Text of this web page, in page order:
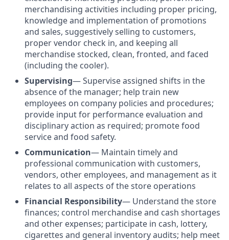
merchandising activities including proper pricing,
knowledge and implementation of promotions
and sales, suggestively selling to customers,
proper vendor check in, and keeping all
merchandise stocked, clean, fronted, and faced
(including the cooler).
Supervising—Supervise assigned shifts in the
absence of the manager; help train new
employees on company policies and procedures;
provide input for performance evaluation and
disciplinary action as required; promote food
service and food safety.
Communication— Maintain timely and
professional communication with customers,
vendors, other employees, and management as it
relates to all aspects of the store operations
Financial Responsibility— Understand the store
finances; control merchandise and cash shortages
and other expenses; participate in cash, lottery,
cigarettes and general inventory audits; help meet